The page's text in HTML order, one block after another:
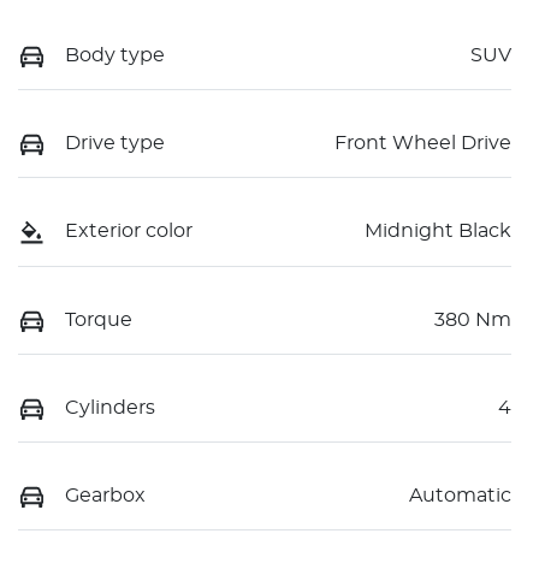
Body type SUV
Drive type Front Wheel Drive
Exterior color Midnight Black
Torque 380 Nm
Cylinders 4
Gearbox Automatic